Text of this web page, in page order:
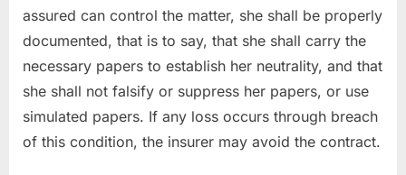
assured can control the matter, she shall be properly
documented, that is to say, that she shall carry the
necessary papers to establish her neutrality, and that
she shall not falsify or suppress her papers, or use
simulated papers. If any loss occurs through breach
of this condition, the insurer may avoid the contract.